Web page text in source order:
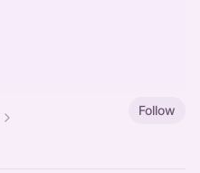
Follow